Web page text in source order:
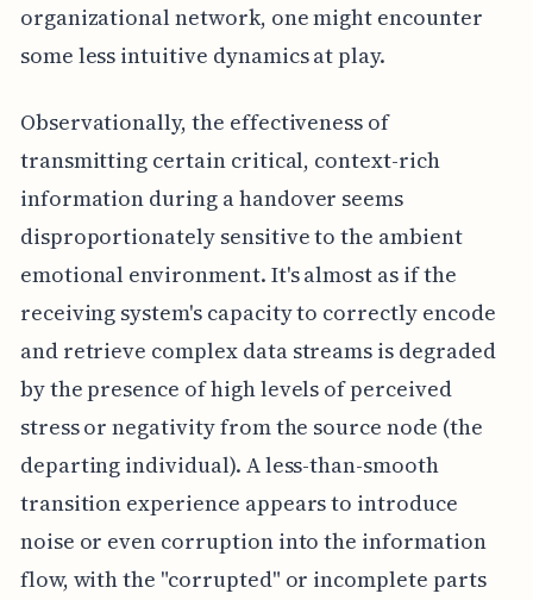
organizational network, one might encounter
some less intuitive dynamics at play.
Observationally, the effectiveness of
transmitting certain critical, context-rich
information during a handover seems
disproportionately sensitive to the ambient
emotional environment. It's almost as if the
receiving system's capacity to correctly encode
and retrieve complex data streams is degraded
by the presence of high levels of perceived
stress or negativity from the source node (the
departing individual). A less-than-smooth
transition experience appears to introduce
noise or even corruption into the information
flow, with the "corrupted" or incomplete parts